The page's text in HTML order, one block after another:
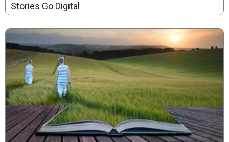
Stories Go Digital